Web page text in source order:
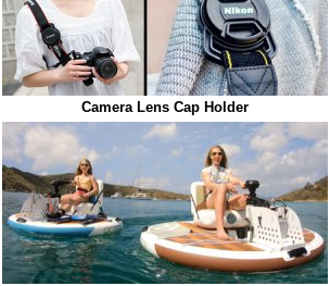
Camera Lens Cap Holder